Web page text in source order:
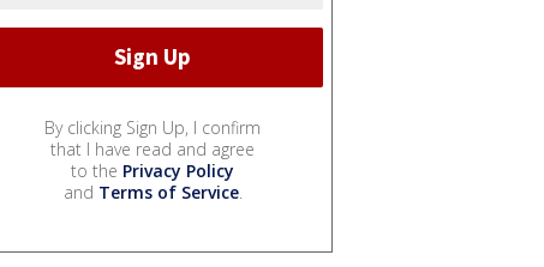
By clicking Sign Up, I confirm
that I have read and agree
to the Privacy Policy
and Terms of Service.